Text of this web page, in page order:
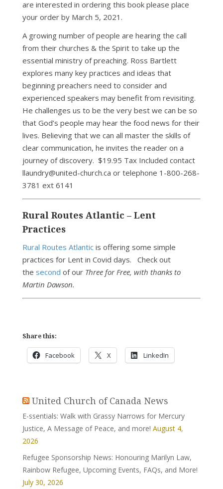
are interested in ordering this book please place
your order by March 5, 2021.
A growing number of people are hearing the call
from their churches & the Spirit to take up the
essential ministry of preaching. Ross Bartlett
explores many key practices and ideas that
beginning preachers need to consider and
experienced speakers may benefit from revisiting.
He challenges us to be the very best we can be so
that God’s people may hear the food news for their
lives. Believing that we can all master the skills of
clear communication, he invites the reader on a
journey of discovery. $19.95 Tax Included contact
llaundry@united-church.ca or telephone 1-800-268-
3781 ext 6141
Rural Routes Atlantic – Lent
Practices
Rural Routes Atlanticis offering some simple
practices for Lent in Covid days. Check out
the second of our Three for Free, with thanks to
Martin Dawson.
Share this:
Facebook X LinkedIn
United Church of Canada News
E-ssentials: Walk with Grassy Narrows for Mercury
Justice, A Message of Peace, and more! August 4,
2026
Refugee Sponsorship News: Honouring Marilyn Law,
Rainbow Refugee, Upcoming Events, FAQs, and More!
July 30, 2026